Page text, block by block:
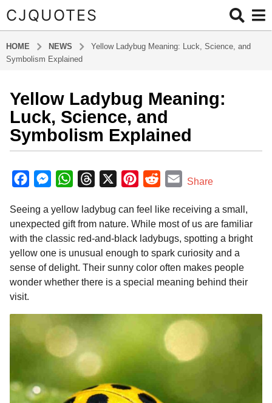
CJQUOTES
HOME NEWS
Yellow Ladybug Meaning: Luck, Science, and
Symbolism Explained
7
m
o
n
t
h
s
g
o
7
m
o
n
t
h
a
Yellow Ladybug Meaning:
Luck, Science, and
Symbolism Explained
y
a
m
i
c
e
o
o
M
s
s
n
g
r
W
a
t
A
p
r
e
d
s
n
t
r
e
t
d
d
t
E
a
i
Share
Seeing a yellow ladybug can feel like receiving a small,
unexpected gift from nature. While most of us are familiar
with the classic red-and-black ladybugs, spotting a bright
yellow one is unusual enough to spark curiosity and a
sense of delight. Their sunny color often makes people
wonder whether there is a special meaning behind their
visit.